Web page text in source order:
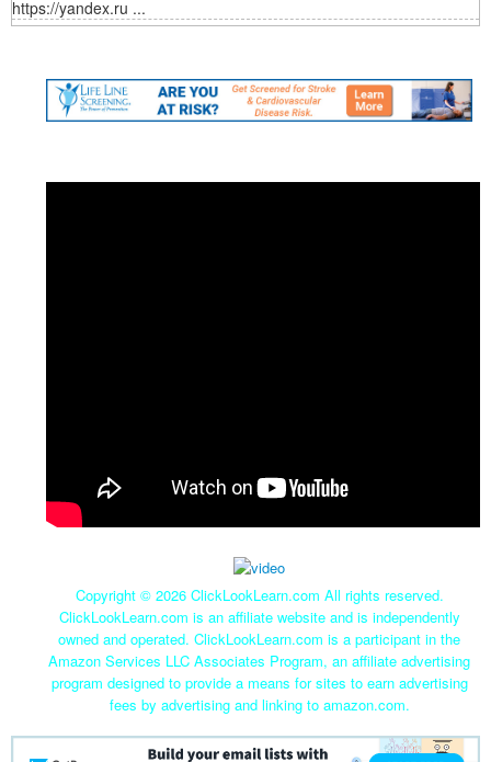
https://yandex.ru ...
Copyright © 2026 ClickLookLearn.com All rights reserved.
ClickLookLearn.com is an affiliate website and is independently
owned and operated. ClickLookLearn.com is a participant in the
Amazon Services LLC Associates Program, an affiliate advertising
program designed to provide a means for sites to earn advertising
fees by advertising and linking to amazon.com.